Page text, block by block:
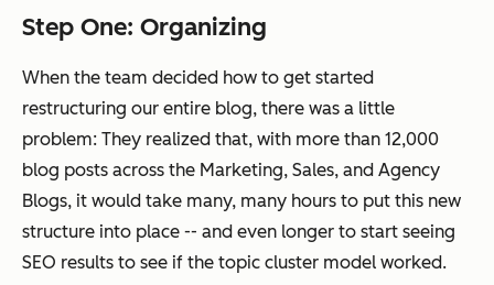
Step One: Organizing
When the team decided how to get started
restructuring our entire blog, there was a little
problem: They realized that, with more than 12,000
blog posts across the Marketing, Sales, and Agency
Blogs, it would take many, many hours to put this new
structure into place -- and even longer to start seeing
SEO results to see if the topic cluster model worked.